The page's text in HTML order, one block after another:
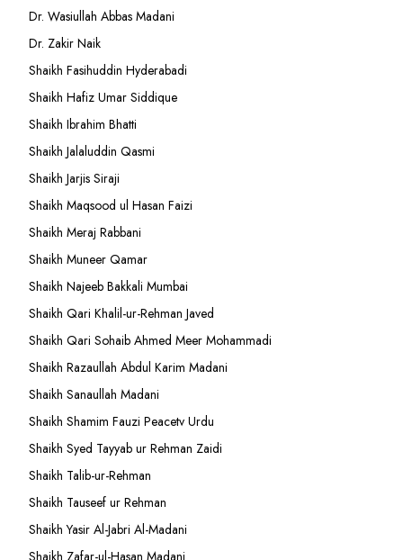
Dr. Wasiullah Abbas Madani
Dr. Zakir Naik
Shaikh Fasihuddin Hyderabadi
Shaikh Hafiz Umar Siddique
Shaikh Ibrahim Bhatti
Shaikh Jalaluddin Qasmi
Shaikh Jarjis Siraji
Shaikh Maqsood ul Hasan Faizi
Shaikh Meraj Rabbani
Shaikh Muneer Qamar
Shaikh Najeeb Bakkali Mumbai
Shaikh Qari Khalil-ur-Rehman Javed
Shaikh Qari Sohaib Ahmed Meer Mohammadi
Shaikh Razaullah Abdul Karim Madani
Shaikh Sanaullah Madani
Shaikh Shamim Fauzi Peacetv Urdu
Shaikh Syed Tayyab ur Rehman Zaidi
Shaikh Talib-ur-Rehman
Shaikh Tauseef ur Rehman
Shaikh Yasir Al-Jabri Al-Madani